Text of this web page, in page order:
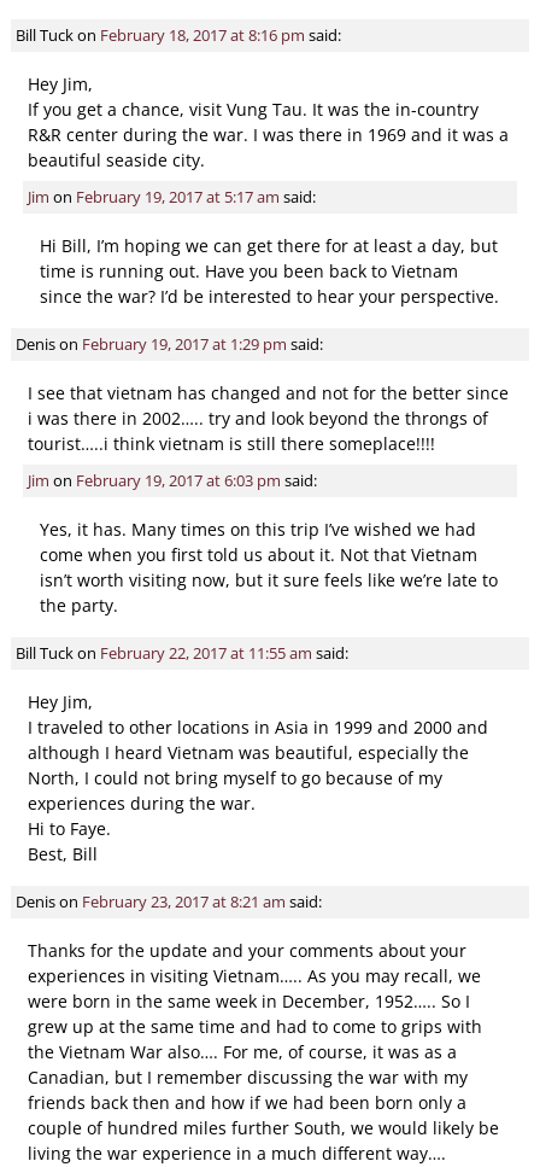
Bill Tuckon February 18, 2017 at 8:16 pm said:
Hey Jim,
If you get a chance, visit Vung Tau. It was the in-country
R&R center during the war. I was there in 1969 and it was a
beautiful seaside city.
Jim on February 19, 2017 at 5:17 am said:
Hi Bill, I’m hoping we can get there for at least a day, but
time is running out. Have you been back to Vietnam
since the war? I’d be interested to hear your perspective.
Denison February 19, 2017 at 1:29 pm said:
I see that vietnam has changed and not for the better since
i was there in 2002….. try and look beyond the throngs of
tourist…..i think vietnam is still there someplace!!!!
Jim on February 19, 2017 at 6:03 pm said:
Yes, it has. Many times on this trip I’ve wished we had
come when you first told us about it. Not that Vietnam
isn’t worth visiting now, but it sure feels like we’re late to
the party.
Bill Tuckon February 22, 2017 at 11:55 am said:
Hey Jim,
I traveled to other locations in Asia in 1999 and 2000 and
although I heard Vietnam was beautiful, especially the
North, I could not bring myself to go because of my
experiences during the war.
Hi to Faye.
Best, Bill
Denison February 23, 2017 at 8:21 am said:
Thanks for the update and your comments about your
experiences in visiting Vietnam….. As you may recall, we
were born in the same week in December, 1952….. So I
grew up at the same time and had to come to grips with
the Vietnam War also…. For me, of course, it was as a
Canadian, but I remember discussing the war with my
friends back then and how if we had been born only a
couple of hundred miles further South, we would likely be
living the war experience in a much different way….